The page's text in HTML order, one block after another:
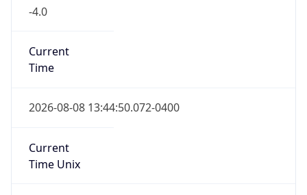
-4.0
Current
Time
2026-08-08 13:44:50.072-0400
Current
Time Unix